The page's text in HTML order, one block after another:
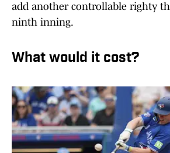
add another controllable righty
ninth inning.
What would it cost?